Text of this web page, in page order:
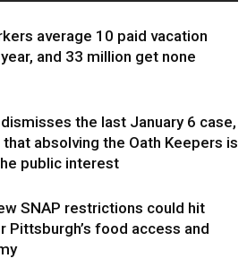
average 10 paid vacation
and 33 million get none
the last January 6 case,
absolving the Oath Keepers is
public interest
SNAP restrictions could hit
Pittsburgh’s food access and